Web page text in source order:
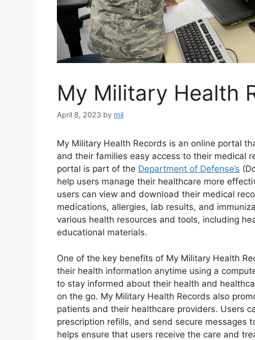
My Military Health
April 8, 2023 by mil
My Military Health Records is an online portal
and their families easy access to their medical
portal is part of the Department of Defense’s
help users manage their healthcare more
users can view and download their medical
medications, allergies, lab results, and
various health resources and tools, including
educational materials.
One of the key benefits of My Military Health
their health information anytime using a
to stay informed about their health and
on the go. My Military Health Records also
patients and their healthcare providers. Users
prescription refills, and send secure messages
helps ensure that users receive the care and